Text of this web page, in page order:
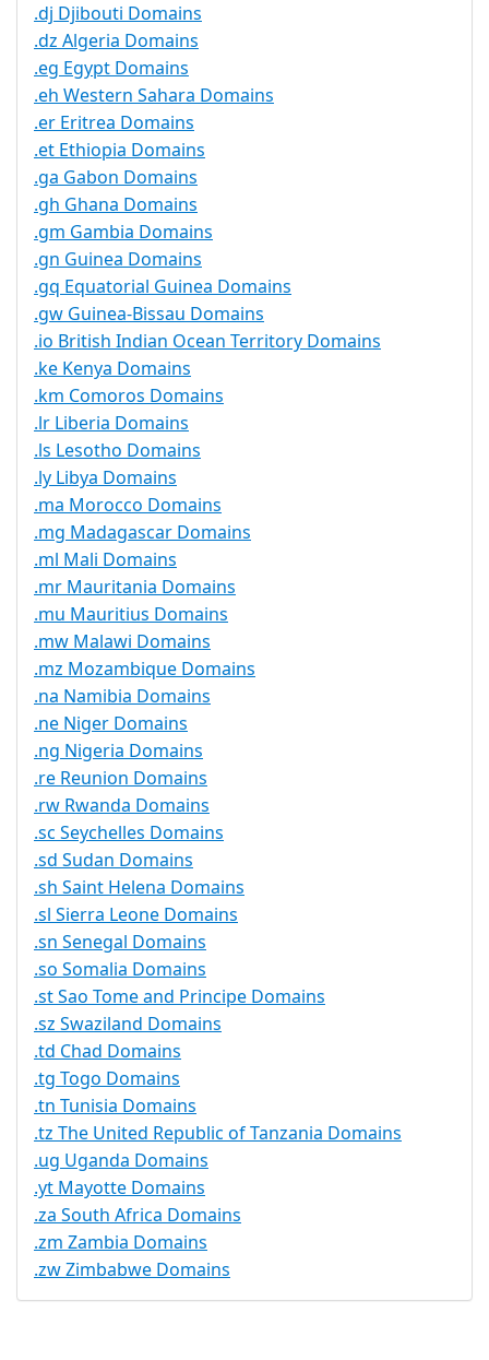
.dj Djibouti Domains
.dz Algeria Domains
.eg Egypt Domains
.eh Western Sahara Domains
.er Eritrea Domains
.et Ethiopia Domains
.ga Gabon Domains
.gh Ghana Domains
.gm Gambia Domains
.gn Guinea Domains
.gq Equatorial Guinea Domains
.gw Guinea-Bissau Domains
.io British Indian Ocean Territory Domains
.ke Kenya Domains
.km Comoros Domains
.lr Liberia Domains
.ls Lesotho Domains
.ly Libya Domains
.ma Morocco Domains
.mg Madagascar Domains
.ml Mali Domains
.mr Mauritania Domains
.mu Mauritius Domains
.mw Malawi Domains
.mz Mozambique Domains
.na Namibia Domains
.ne Niger Domains
.ng Nigeria Domains
.re Reunion Domains
.rw Rwanda Domains
.sc Seychelles Domains
.sd Sudan Domains
.sh Saint Helena Domains
.sl Sierra Leone Domains
.sn Senegal Domains
.so Somalia Domains
.st Sao Tome and Principe Domains
.sz Swaziland Domains
.td Chad Domains
.tg Togo Domains
.tn Tunisia Domains
.tz The United Republic of Tanzania Domains
.ug Uganda Domains
.yt Mayotte Domains
.za South Africa Domains
.zm Zambia Domains
.zw Zimbabwe Domains